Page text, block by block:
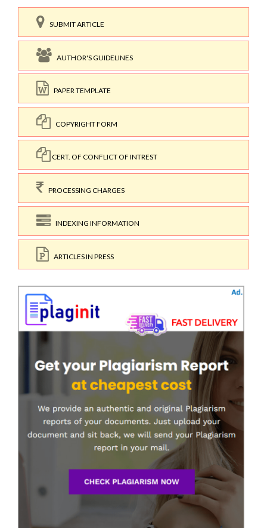
SUBMIT ARTICLE
AUTHOR'S GUIDELINES
PAPER TEMPLATE
COPYRIGHT FORM
CERT. OF CONFLICT OF INTREST
PROCESSING CHARGES
INDEXING INFORMATION
ARTICLES IN PRESS